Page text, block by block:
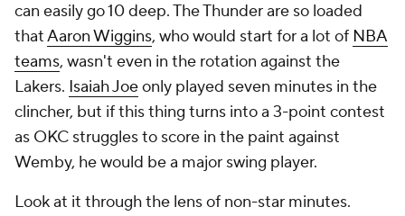
can easily go 10 deep. The Thunder are so loaded
thatAaron Wiggins, who would start for a lot of NBA
teams, wasn't even in the rotation against the
Lakers. Isaiah Joeonly played seven minutes in the
clincher, but if this thing turns into a 3-point contest
as OKC struggles to score in the paint against
Wemby, he would be a major swing player.
Look at it through the lens of non-star minutes.